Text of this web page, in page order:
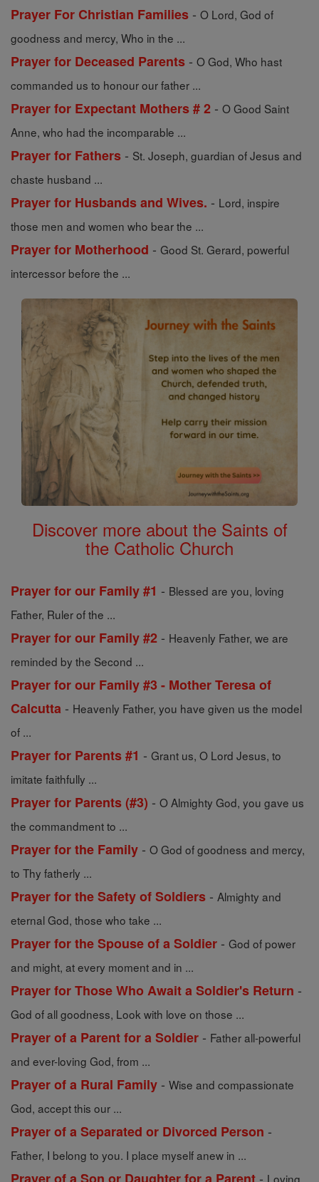
Prayer For Christian Families - O Lord, God of
goodness and mercy, Who in the ...
Prayer for Deceased Parents - O God, Who hast
commanded us to honour our father ...
Prayer for Expectant Mothers # 2 - O Good Saint
Anne, who had the incomparable ...
Prayer for Fathers - St. Joseph, guardian of Jesus and
chaste husband ...
Prayer for Husbands and Wives. - Lord, inspire
those men and women who bear the ...
Prayer for Motherhood - Good St. Gerard, powerful
intercessor before the ...
Discover more about the Saints of
the Catholic Church
Prayer for our Family #1 - Blessed are you, loving
Father, Ruler of the ...
Prayer for our Family #2 - Heavenly Father, we are
reminded by the Second ...
Prayer for our Family #3 - Mother Teresa of
Calcutta - Heavenly Father, you have given us the model
of ...
Prayer for Parents #1 - Grant us, O Lord Jesus, to
imitate faithfully ...
Prayer for Parents (#3) - O Almighty God, you gave us
the commandment to ...
Prayer for the Family - O God of goodness and mercy,
to Thy fatherly ...
Prayer for the Safety of Soldiers - Almighty and
eternal God, those who take ...
Prayer for the Spouse of a Soldier - God of power
and might, at every moment and in ...
Prayer for Those Who Await a Soldier's Return -
God of all goodness, Look with love on those ...
Prayer of a Parent for a Soldier - Father all-powerful
and ever-loving God, from ...
Prayer of a Rural Family - Wise and compassionate
God, accept this our ...
Prayer of a Separated or Divorced Person -
Father, I belong to you. I place myself anew in ...
- Loving